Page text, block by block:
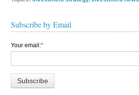
Subscribe by Email
Your email:*